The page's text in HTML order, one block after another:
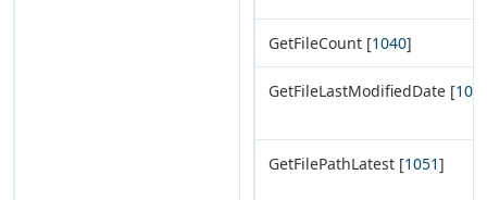
GetFileCount [1040]
GetFileLastModifiedDate [
GetFilePathLatest [1051]